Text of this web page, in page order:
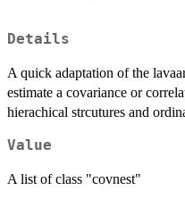
Details
A quick adaptation of the
estimate a covariance or
hierachical strcutures and
Value
A list of class "covnest"